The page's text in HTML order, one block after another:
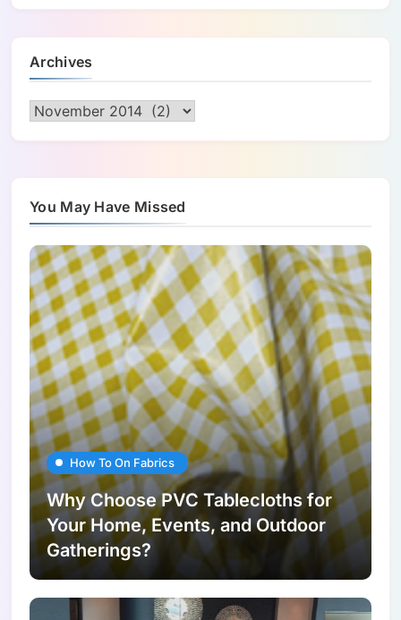
Archives
Archives
You May Have Missed
How To On Fabrics
Why Choose PVC Tablecloths for
Your Home, Events, and Outdoor
Gatherings?